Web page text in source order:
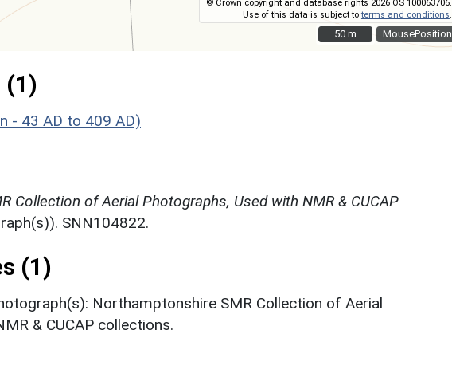
MousePosition
© Crown copyright and database rights 2026 OS 100063706.
Use of this data is subject toterms and conditions
50 m
50 m
(1)
- 43 AD to 409 AD)
Collection of Aerial Photographs, Used with NMR & CUCAP
SNN104822.
(1)
Northamptonshire SMR Collection of Aerial
& CUCAP collections.